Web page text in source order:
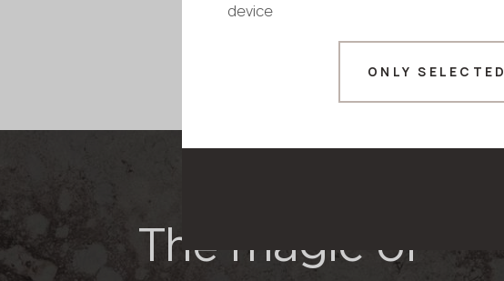
The magic of
device
ONLY SELECTED